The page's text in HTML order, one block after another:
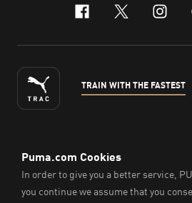
facebook
x-
TRAIN WITH THE FASTEST
ENGLISH